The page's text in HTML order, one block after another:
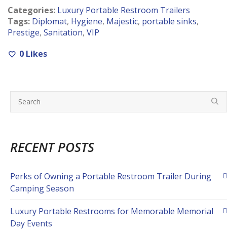
Categories: Luxury Portable Restroom Trailers
Tags: Diplomat, Hygiene, Majestic, portable sinks,
Prestige, Sanitation, VIP
0 Likes
RECENT POSTS
Perks of Owning a Portable Restroom Trailer During
Camping Season
Luxury Portable Restrooms for Memorable Memorial
Day Events